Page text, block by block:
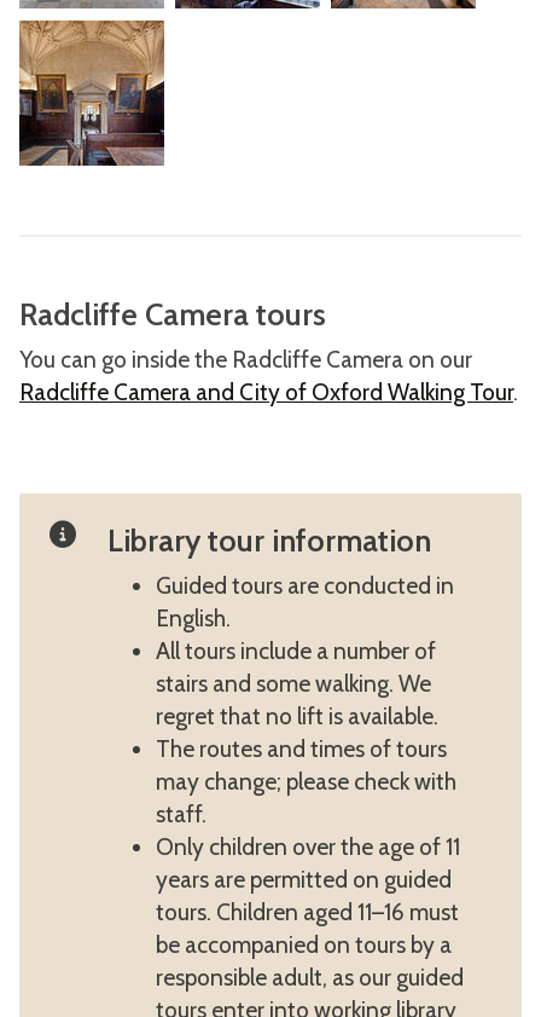
Radcliffe Camera tours
You can go inside the Radcliffe Camera on our
Radcliffe Camera and City of Oxford Walking Tour.
Library tour information
Guided tours are conducted in
English.
All tours include a number of
stairs and some walking. We
regret that no lift is available.
The routes and times of tours
may change; please check with
staff.
Only children over the age of 11
years are permitted on guided
tours. Children aged 11–16 must
be accompanied on tours by a
responsible adult, as our guided
tours enter into working library